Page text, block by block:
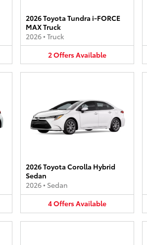
2026 Toyota Tundra i-FORCE
MAX Truck
2026• Truck
2OffersAvailable
2026 Toyota Corolla Hybrid
Sedan
2026• Sedan
4OffersAvailable